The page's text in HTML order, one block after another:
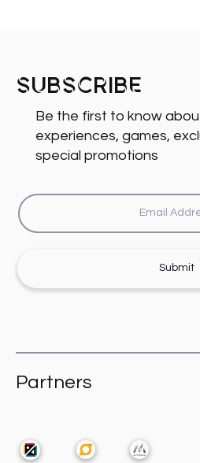
Subscribe
Be the first to know
experiences, games,
special promotions
Submit
Partners